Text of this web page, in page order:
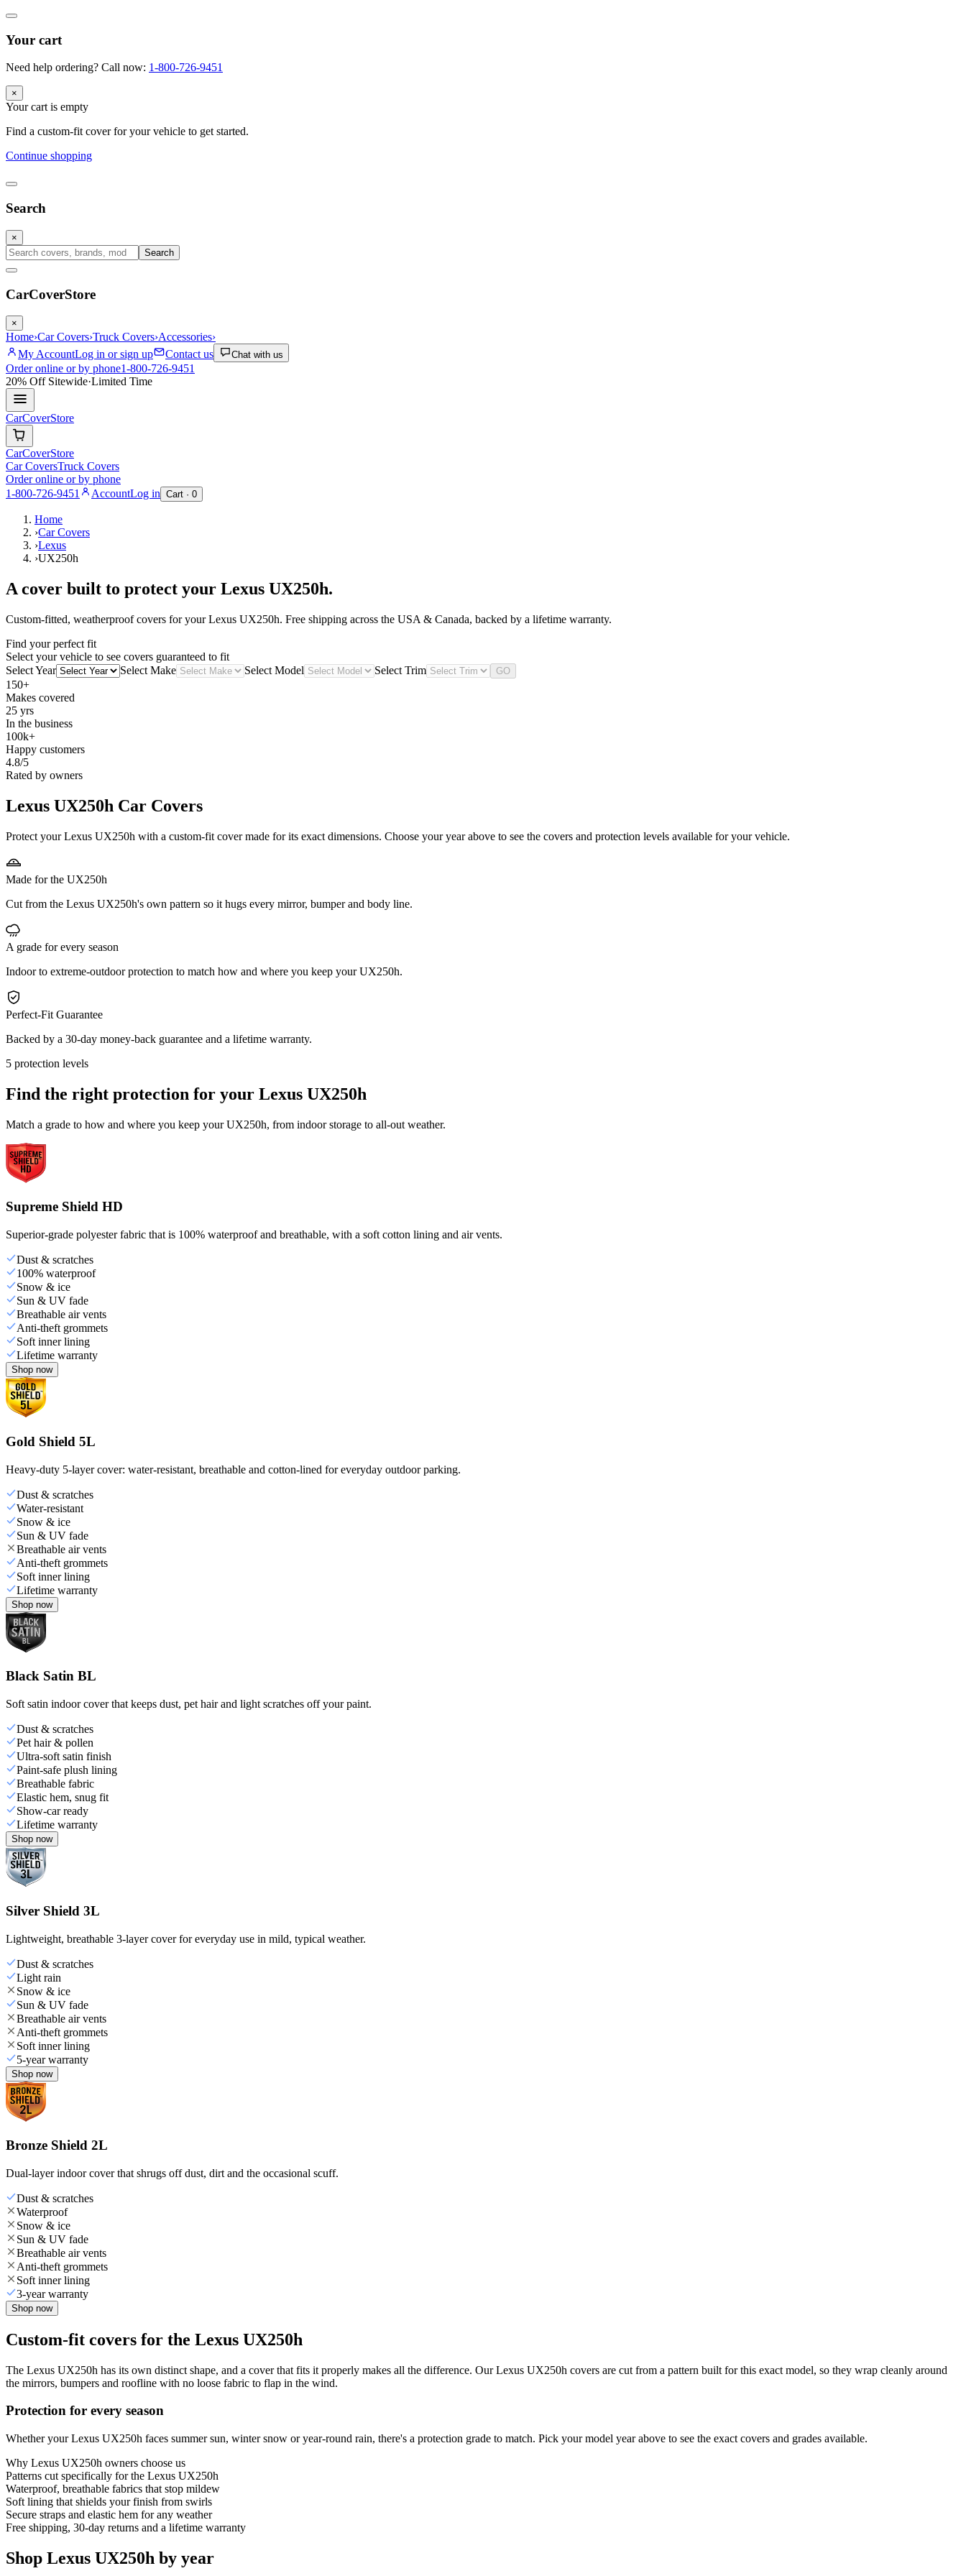
Your cart
Need help ordering? Call now: 1-800-726-9451
×
Your cart is empty
Find a custom-fit cover for your vehicle to get started.
Continue shopping
Search
×
Search
CarCoverStore
×
Home›Car Covers›Truck Covers›Accessories›
My AccountLog in or sign up Contact us Chat with us
Order online or by phone1-800-726-9451
20% OffSitewide·Limited Time
CarCoverStore
CarCoverStore
Car CoversTruck Covers
Order online or by phone
1-800-726-9451
AccountLog in Cart · 0
Home
›Car Covers
›Lexus
›UX250h
A cover built to protect your Lexus UX250h.
Custom-fitted, weatherproof covers for yourLexus UX250h. Free shipping across the USA & Canada, backed by a lifetime warranty.
Find your perfect fit
Select your vehicle to see covers guaranteed to fit
Select Year
Select Make Select Model Select Trim GO
150+
Makes covered
25 yrs
In the business
100k+
Happy customers
4.8/5
Rated by owners
Lexus UX250h Car Covers
Protect your Lexus UX250h with a custom-fit cover made for its exact dimensions. Choose your year above to see the covers and protection levels available for your vehicle.
Made for the UX250h
Cut from the Lexus UX250h's own pattern so it hugs every mirror, bumper and body line.
A grade for every season
Indoor to extreme-outdoor protection to match how and where you keep your UX250h.
Perfect-Fit Guarantee
Backed by a 30-day money-back guarantee and a lifetime warranty.
5 protection levels
Find the right protection for your Lexus UX250h
Match a grade to how and where you keep your UX250h, from indoor storage to all-out weather.
Supreme Shield HD
Superior-grade polyester fabric that is 100% waterproof and breathable, with a soft cotton lining and air vents.
Dust & scratches
100% waterproof
Snow & ice
Sun & UV fade
Breathable air vents
Anti-theft grommets
Soft inner lining
Lifetime warranty
Shop now
Gold Shield 5L
Heavy-duty 5-layer cover: water-resistant, breathable and cotton-lined for everyday outdoor parking.
Dust & scratches
Water-resistant
Snow & ice
Sun & UV fade
Breathable air vents
Anti-theft grommets
Soft inner lining
Lifetime warranty
Shop now
Black Satin BL
Soft satin indoor cover that keeps dust, pet hair and light scratches off your paint.
Dust & scratches
Pet hair & pollen
Ultra-soft satin finish
Paint-safe plush lining
Breathable fabric
Elastic hem, snug fit
Show-car ready
Lifetime warranty
Shop now
Silver Shield 3L
Lightweight, breathable 3-layer cover for everyday use in mild, typical weather.
Dust & scratches
Light rain
Snow & ice
Sun & UV fade
Breathable air vents
Anti-theft grommets
Soft inner lining
5-year warranty
Shop now
Bronze Shield 2L
Dual-layer indoor cover that shrugs off dust, dirt and the occasional scuff.
Dust & scratches
Waterproof
Snow & ice
Sun & UV fade
Breathable air vents
Anti-theft grommets
Soft inner lining
3-year warranty
Shop now
Custom-fit covers for the Lexus UX250h
The Lexus UX250h has its own distinct shape, and a cover that fits it properly makes all the difference. Our Lexus UX250h covers are cut from a pattern built for this exact model, so they wrap cleanly around
the mirrors, bumpers and roofline with no loose fabric to flap in the wind.
Protection for every season
Whether your Lexus UX250h faces summer sun, winter snow or year-round rain, there's a protection grade to match. Pick your model year above to see the exact covers and grades available.
Why Lexus UX250h owners choose us
Patterns cut specifically for the Lexus UX250h
Waterproof, breathable fabrics that stop mildew
Soft lining that shields your finish from swirls
Secure straps and elastic hem for any weather
Free shipping, 30-day returns and a lifetime warranty
Shop Lexus UX250h by year